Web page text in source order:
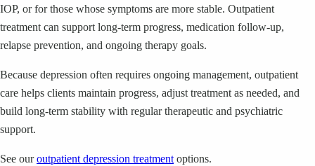
IOP, or for those whose symptoms are more stable. Outpatient
treatment can support long-term progress, medication follow-up,
relapse prevention, and ongoing therapy goals.
Because depression often requires ongoing management, outpatient
care helps clients maintain progress, adjust treatment as needed, and
build long-term stability with regular therapeutic and psychiatric
support.
See our outpatient depression treatment options.